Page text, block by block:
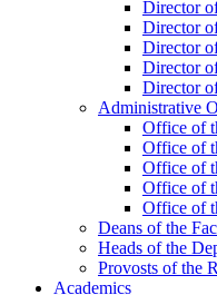
Director
Director
Director
Director
Director
Administrative
Office of
Office of
Office of
Office of
Office of
Deans ofthe
Heads ofthe
Provosts ofthe
Academics